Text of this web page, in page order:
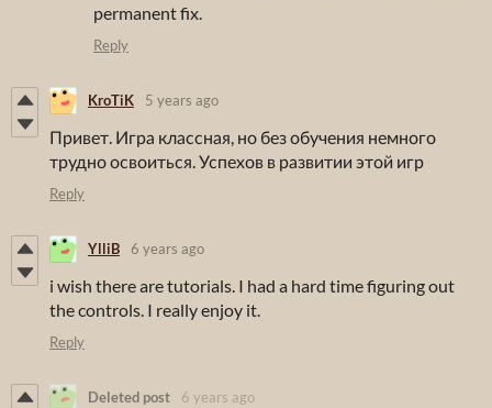
permanent fix.
Reply
KroTiK 5 years ago
Привет. Игра классная, но без обучения немного
трудно освоиться. Успехов в развитии этой игр
Reply
YlliB 6 years ago
i wish there are tutorials. I had a hard time figuring out
the controls. I really enjoy it.
Reply
Deleted post 6 years ago